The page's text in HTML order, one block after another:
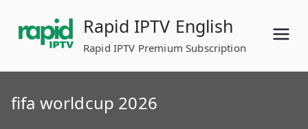
content
Rapid IPTV English
Rapid IPTV Premium Subscription
fifa worldcup 2026